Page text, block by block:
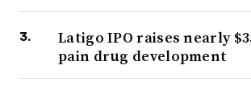
Latigo IPO raises nearly
pain drug development